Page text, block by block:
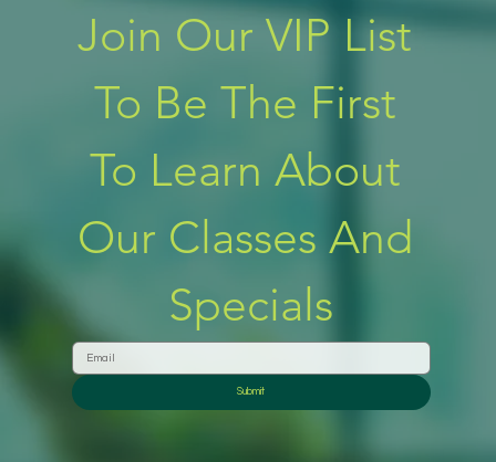
Join Our VIP List
To Be The First
To Learn About
Our Classes And
Specials
Submit